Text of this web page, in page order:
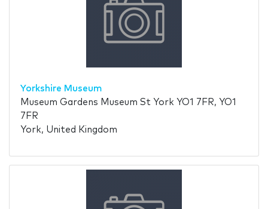
Yorkshire Museum
Museum Gardens Museum St York YO1 7FR, YO1
7FR
York, United Kingdom